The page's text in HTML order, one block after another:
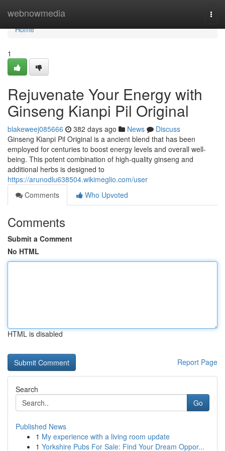
webnowmedia
Home
Home
1
Rejuvenate Your Energy with
Ginseng Kianpi Pil Original
blakeweej085666 382 days ago News
Discuss
Ginseng Kianpi Pil Original is a ancient blend that has been
employed for centuries to boost energy levels and overall well-
being. This potent combination of high-quality ginseng and
additional herbs is designed to
https://arunodlu638504.wikimeglio.com/user
Comments
Who Upvoted
Comments
Submit a Comment
No HTML
HTML is disabled
Report Page
Search
Go
Published News
1 My experience with a living room update
1 Yorkshire Pubs For Sale: Find Your Dream Oppor...